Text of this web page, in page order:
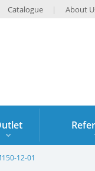
Catalogue About
12-01